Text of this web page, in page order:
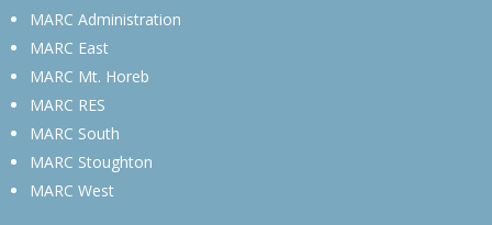
MARC Administration
MARC East
MARC Mt. Horeb
MARC RES
MARC South
MARC Stoughton
MARC West